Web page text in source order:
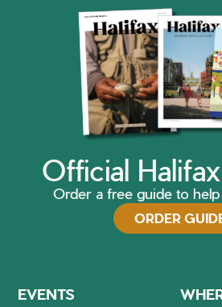
Official
Order a free guide to
ORDER
EVENTS